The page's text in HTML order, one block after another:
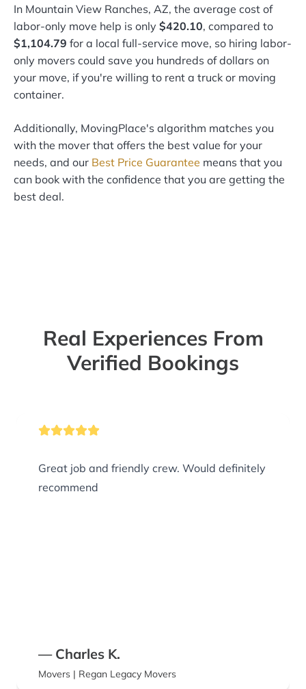
In Mountain View Ranches, AZ, the average cost of
labor-only move help is only $420.10, compared to
$1,104.79 for a local full-service move, so hiring labor-
only movers could save you hundreds of dollars on
your move, if you're willing to rent a truck or moving
container.
Additionally, MovingPlace's algorithm matches you
with the mover that offers the best value for your
needs, and our Best Price Guarantee means that you
can book with the confidence that you are getting the
best deal.
Real Experiences From
Verified Bookings
Great job and friendly crew. Would definitely
recommend
— Charles K.
Movers | Regan Legacy Movers